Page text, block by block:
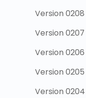
Version 0208
Version 0207
Version 0206
Version 0205
Version 0204